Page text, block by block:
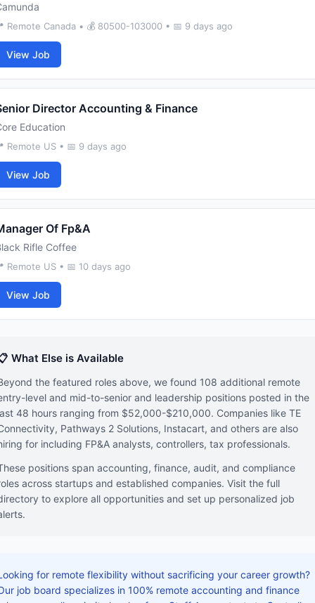
Remote Canada • 💰 80500-103000 • 📅 9 days ago
View Job
Director Accounting & Finance
Education
Remote US • 📅 9 days ago
View Job
Of Fp&A
Rifle Coffee
Remote US • 📅 10 days ago
View Job
What Else is Available
the featured roles above, we found 108 additional remote
level and mid-to-senior and leadership positions posted in the
48 hours ranging from $52,000-$210,000. Companies like TE
Pathways 2 Solutions, Instacart, and others are also
for including FP&A analysts, controllers, tax professionals.
positions span accounting, finance, audit, and compliance
across startups and established companies. Visit the full
to explore all opportunities and set up personalized job
for remote flexibility without sacrificing your career growth?
job board specializes in 100% remote accounting and finance